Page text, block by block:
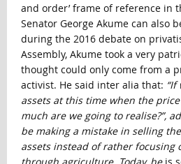
and order’ frame of reference in
Senator George Akume can also
during the 2016 debate on
Assembly, Akume took a very
thought could only come from a
activist. He said inter alia that:
assets at this time when the
much are we going to realise?”,
be making a mistake in selling
assets instead of rather